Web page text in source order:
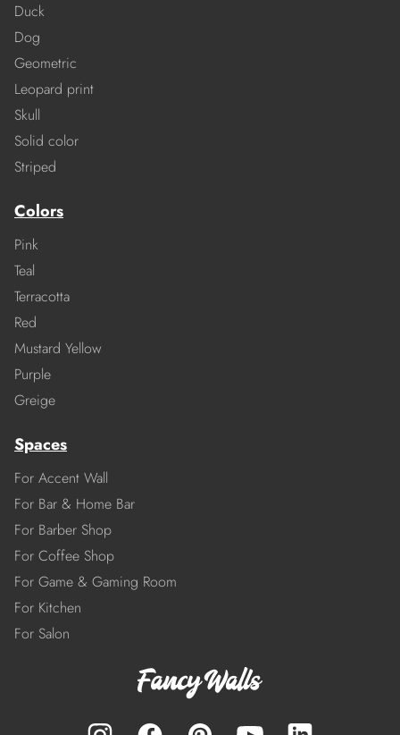
Duck
Dog
Geometric
Leopard print
Skull
Solid color
Striped
Colors
Pink
Teal
Terracotta
Red
Mustard Yellow
Purple
Greige
Spaces
For Accent Wall
For Bar & Home Bar
For Barber Shop
For Coffee Shop
For Game & Gaming Room
For Kitchen
For Salon